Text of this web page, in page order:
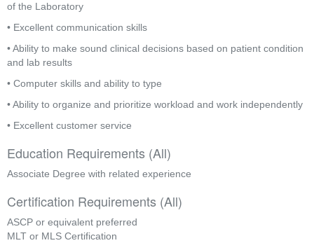
of the Laboratory
• Excellent communication skills
• Ability to make sound clinical decisions based on patient condition
and lab results
• Computer skills and ability to type
• Ability to organize and prioritize workload and work independently
• Excellent customer service
Education Requirements (All)
Associate Degree with related experience
Certification Requirements (All)
ASCP or equivalent preferred
MLT or MLS Certification